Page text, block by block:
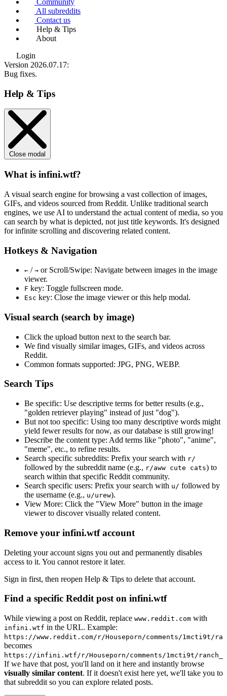
Community
All subreddits
Contact us
Help & Tips
About
Login
Version 2026.07.17:
Bug fixes.
Help & Tips
Close modal
What is infini.wtf?
A visual search engine for browsing a vast collection of images,
GIFs, and videos sourced from Reddit. Unlike traditional search
engines, we use AI to understand the actual content of media, so you
can search by what is depicted, not just title keywords. It's designed
for infinite scrolling and discovering related content.
Hotkeys & Navigation
← / → or Scroll/Swipe: Navigate between images in the image
viewer.
F key: Toggle fullscreen mode.
Esc key: Close the image viewer or this help modal.
Visual search (search by image)
Click the upload button next to the search bar.
We find visually similarimages, GIFs, and videos across
Reddit.
Common formats supported: JPG, PNG, WEBP.
Search Tips
Be specific: Use descriptive terms for better results (e.g.,
"golden retriever playing" instead of just "dog").
But not too specific: Using too many descriptive words might
yield fewer results for now, as our database is still growing!
Describe the content type: Add terms like "photo", "anime",
"meme", etc., to refine results.
Search specific subreddits: Prefix your search with r/
followed by the subreddit name (e.g., r/aww cute cats) to
search within that specific Reddit community.
Search specific users: Prefix your search with u/ followed by
the username (e.g., u/urew).
View More: Click the "View More" button in the image
viewer to discover visually related content.
Remove your infini.wtf account
Deleting your account signs you out and permanently disables
access to it. You cannot restore it later.
Sign in first, then reopen Help & Tips to delete that account.
Find a specific Reddit post on infini.wtf
While viewing a post on Reddit, replace www.reddit.com with
infini.wtf in the URL. Example:
https://www.reddit.com/r/Houseporn/comments/1mcti9t/
becomes
https://infini.wtf/r/Houseporn/comments/1mcti9t/
If we have that post, you'll land on it here and instantly browse
visually similar content. If it doesn't exist here yet, we'll take you to
that subreddit so you can explore related posts.